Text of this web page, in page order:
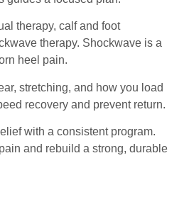
therapy, calf and foot
therapy. Shockwave is a
heel pain.
stretching, and how you load
recovery and prevent return.
with a consistent program.
and rebuild a strong, durable